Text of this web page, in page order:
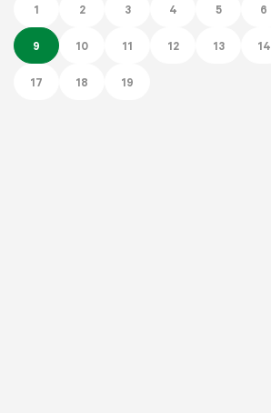
1 2 3 4 5 6
9 10 11 12 13 14
17 18 19